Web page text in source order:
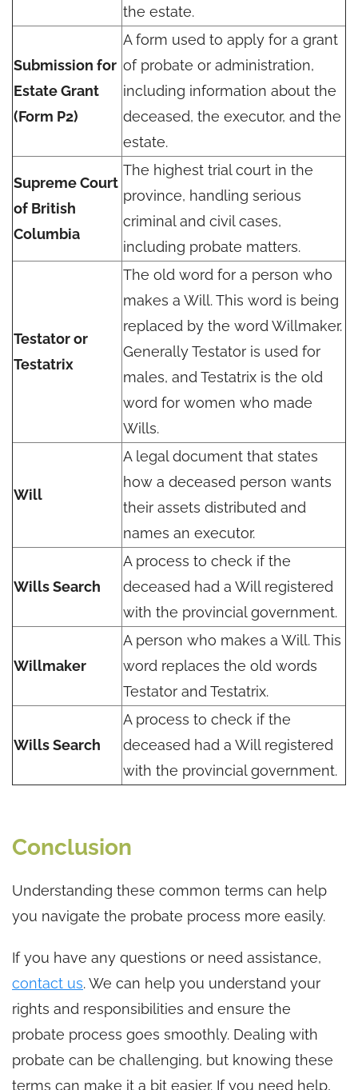
the estate.
Submission for
Estate Grant
(Form P2)
A form used to apply for a grant
of probate or administration,
including information about the
deceased, the executor, and the
estate.
Supreme Court
of British
Columbia
The highest trial court in the
province, handling serious
criminal and civil cases,
including probate matters.
Testator or
Testatrix
The old word for a person who
makes a Will. This word is being
replaced by the word Willmaker.
Generally Testator is used for
males, and Testatrix is the old
word for women who made
Wills.
Will
A legal document that states
how a deceased person wants
their assets distributed and
names an executor.
Wills Search
A process to check if the
deceased had a Will registered
with the provincial government.
Willmaker
A person who makes a Will. This
word replaces the old words
Testator and Testatrix.
Wills Search
A process to check if the
deceased had a Will registered
with the provincial government.
Conclusion
Understanding these common terms can help
you navigate the probate process more easily.
If you have any questions or need assistance,
contact us. We can help you understand your
rights and responsibilities and ensure the
probate process goes smoothly. Dealing with
probate can be challenging, but knowing these
terms can make it a bit easier. If you need help,